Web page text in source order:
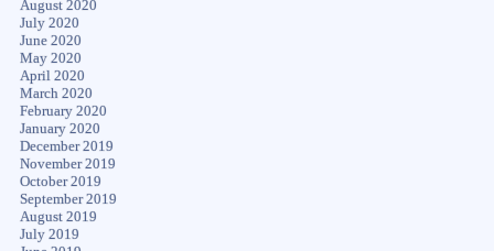
August 2020
July 2020
June 2020
May 2020
April 2020
March 2020
February 2020
January 2020
December 2019
November 2019
October 2019
September 2019
August 2019
July 2019